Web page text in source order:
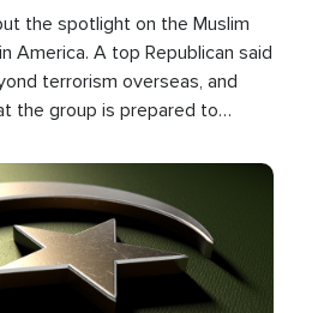
the spotlight on the Muslim
America. A top Republican said
terrorism overseas, and
the group is prepared to